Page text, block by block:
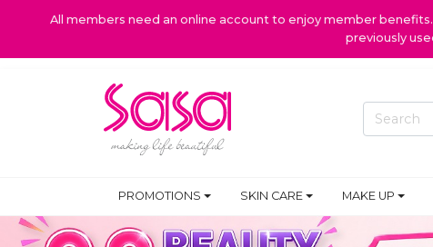
All members need an online account to enjoy member
previously
PROMOTIONS SKIN CARE MAKE UP